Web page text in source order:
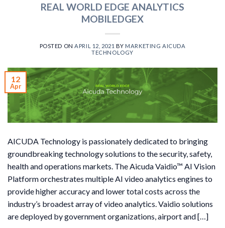
REAL WORLD EDGE ANALYTICS
MOBILEDGEX
POSTED ON APRIL 12, 2021 BY MARKETING AICUDA
TECHNOLOGY
12
Apr
AICUDA Technology is passionately dedicated to bringing
groundbreaking technology solutions to the security, safety,
health and operations markets. The Aicuda Vaidio™ AI Vision
Platform orchestrates multiple AI video analytics engines to
provide higher accuracy and lower total costs across the
industry’s broadest array of video analytics. Vaidio solutions
are deployed by government organizations, airport and […]